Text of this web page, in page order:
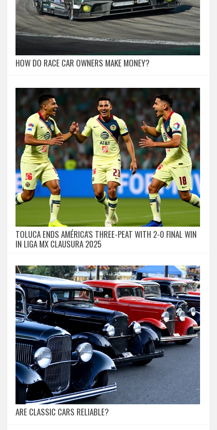
HOW DO RACE CAR OWNERS MAKE MONEY?
TOLUCA ENDS AMÉRICA'S THREE-PEAT WITH 2-0 FINAL WIN
IN LIGA MX CLAUSURA 2025
ARE CLASSIC CARS RELIABLE?